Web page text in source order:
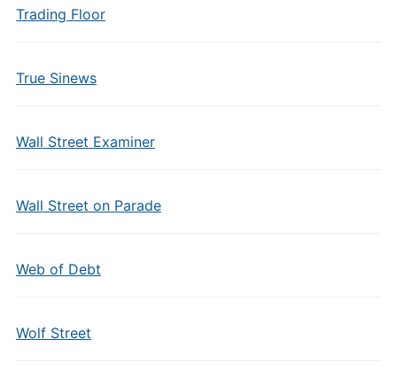
Trading Floor
True Sinews
Wall Street Examiner
Wall Street on Parade
Web of Debt
Wolf Street